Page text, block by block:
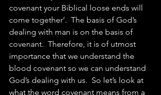
covenant your Biblical loose ends will
come together’.  The basis of God’s
dealing with man is on the basis of
covenant.  Therefore, it is of utmost
importance that we understand the
blood covenant so we can understand
God’s dealing with us.  So let’s look at
what the word covenant means from a